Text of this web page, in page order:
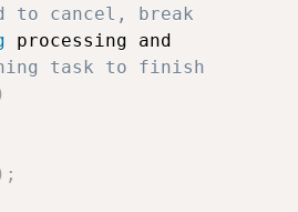
to cancel, break
processing and
task to finish
;